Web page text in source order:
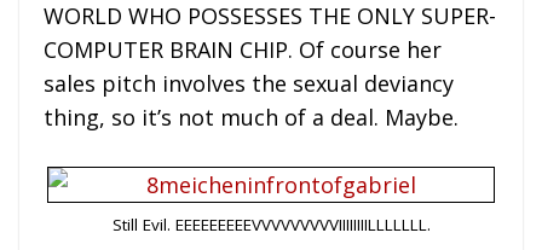
WORLD WHO POSSESSES THE ONLY SUPER-
COMPUTER BRAIN CHIP. Of course her
sales pitch involves the sexual deviancy
thing, so it’s not much of a deal. Maybe.
Still Evil. EEEEEEEEEVVVVVVVVVIIIIIIIILLLLLLL.